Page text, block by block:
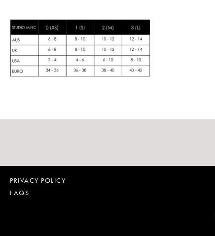
PRIVACY POLICY
FAQS